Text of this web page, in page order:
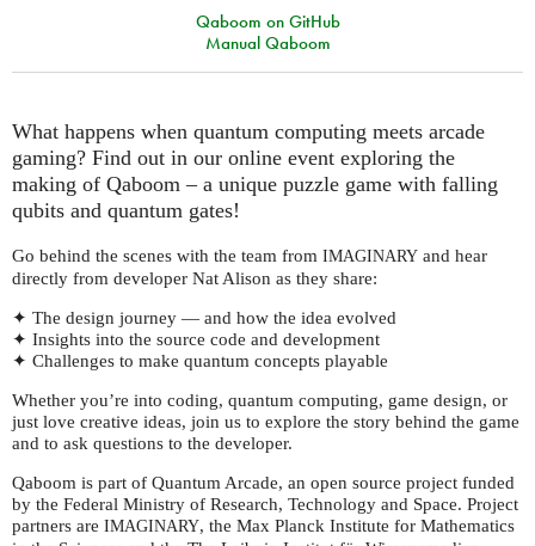
Qaboom on GitHub
Manual Qaboom
What happens when quantum computing meets arcade
gaming? Find out in our online event exploring the
making of Qaboom – a unique puzzle game with falling
qubits and quantum gates!
Go behind the scenes with the team from IMAGINARY and hear
directly from developer Nat Alison as they share:
✦ The design journey — and how the idea evolved
✦ Insights into the source code and development
✦ Challenges to make quantum concepts playable
Whether you’re into coding, quantum computing, game design, or
just love creative ideas, join us to explore the story behind the game
and to ask questions to the developer.
Qaboom is part of Quantum Arcade, an open source project funded
by the Federal Ministry of Research, Technology and Space. Project
partners are IMAGINARY, the Max Planck Institute for Mathematics